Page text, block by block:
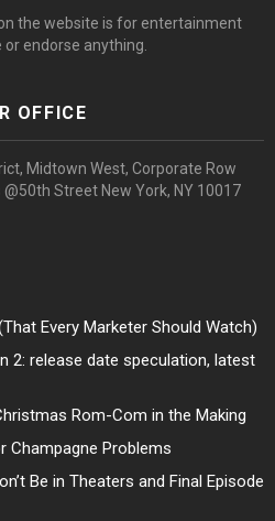
the website is for entertainment
endorse anything.
OFFICE
Midtown West, Corporate Row
Street New York, NY 10017
Every Marketer Should Watch)
2: release date speculation, latest
Rom-Com in the Making
Champagne Problems
Be in Theaters and Final Episode